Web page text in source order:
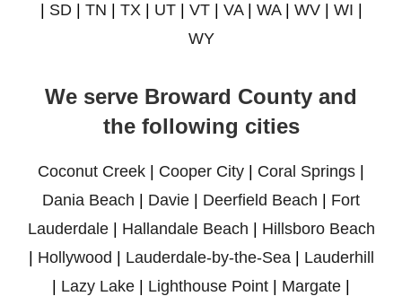
SD| TN TX| UT| VT| VA| WA| WV| WI
WY
We serve Broward County and
the following cities
Coconut Creek Cooper City Coral Springs
Dania Beach
Davie Deerfield Beach
Fort
Lauderdale| Hallandale Beach
Hillsboro Beach
Hollywood Lauderdale-by-the-Sea| Lauderhill
Lazy Lake Lighthouse Point Margate